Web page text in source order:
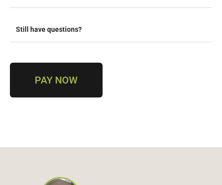
Still have questions?
PAY NOW